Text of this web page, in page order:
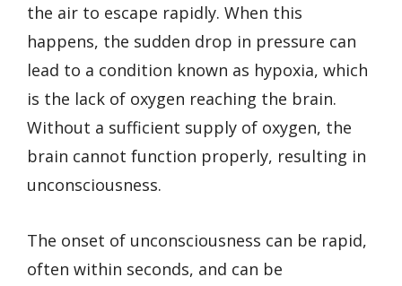
the air to escape rapidly. When this
happens, the sudden drop in pressure can
lead to a condition known as hypoxia, which
is the lack of oxygen reaching the brain.
Without a sufficient supply of oxygen, the
brain cannot function properly, resulting in
unconsciousness.
The onset of unconsciousness can be rapid,
often within seconds, and can be